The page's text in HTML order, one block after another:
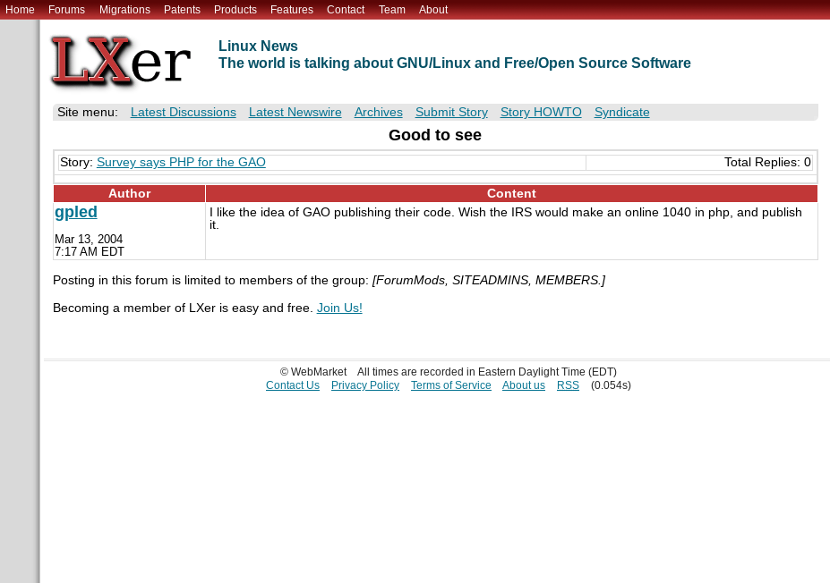
Home Forums Migrations Patents Products Features Contact Team About
Linux News
The world is talking about GNU/Linux and Free/Open Source Software
Site menu: Latest Discussions Latest Newswire Archives Submit Story Story HOWTO Syndicate
Good to see
Story: Survey says PHP for the GAO Total Replies: 0
Author Content
gpled
Mar 13, 2004
7:17 AM EDT
I like the idea of GAO publishing their code. Wish the IRS would make an online 1040 in php, and publish
it.
Posting in this forum is limited to members of the group: [ForumMods, SITEADMINS, MEMBERS.]
Becoming a member of LXer is easy and free. Join Us!
© WebMarket
All times are recorded in Eastern Daylight Time (EDT)
Contact Us
Privacy Policy Terms of Service About us RSS (0.054s)